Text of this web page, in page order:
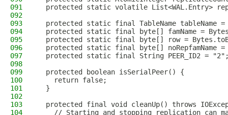
091
protected static volatile List<WAL.Entry>
092
093
protected static final TableName tableName
094
protected static final byte[] famName =
095
protected static final byte[] row =
096
protected static final byte[] noRepfamName
097
protected static final String PEER_ID2 =
098
099
  protected boolean isSerialPeer() {
100
    return false;
101
  }
102
103
protected final void cleanUp() throws
104
// Starting and stopping replication can